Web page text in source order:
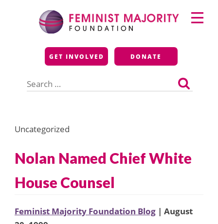
Feminist Majority
Foundation
GET INVOLVED DONATE
for:
Primary
Menu
Uncategorized
Nolan Named Chief White
House Counsel
Feminist Majority Foundation Blog | August